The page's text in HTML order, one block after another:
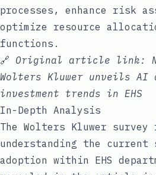
processes, enhance risk
optimize resource
functions.
🔗 Original article link:
Wolters Kluwer unveils AI
investment trends in EHS
In-Depth Analysis
The Wolters Kluwer survey
understanding the current
adoption within EHS